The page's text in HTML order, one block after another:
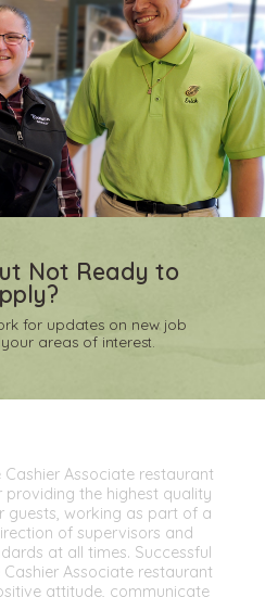
Not Ready to
for updates on new job
areas of interest.
Associate restaurant
providing the highest quality
guests, working as part of a
of supervisors and
at all times. Successful
Associate restaurant
attitude, communicate